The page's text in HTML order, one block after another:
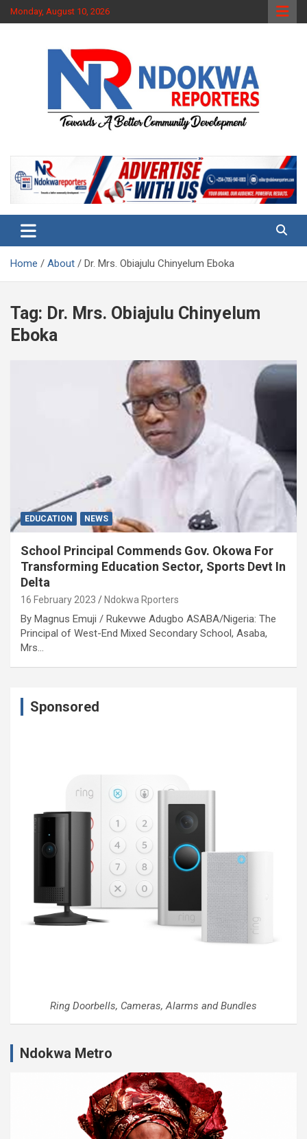
Skip
to
Monday, August 10, 2026
Ndokwa Reporters
Home About Dr. Mrs. Obiajulu Chinyelum Eboka
Tag: Dr. Mrs. Obiajulu Chinyelum
Eboka
EDUCATION NEWS
School Principal Commends Gov. Okowa For
Transforming Education Sector, Sports Devt In
Delta
16 February 2023 Ndokwa Rporters
By Magnus Emuji / Rukevwe Adugbo ASABA/Nigeria: The
Principal of West-End Mixed Secondary School, Asaba,
Mrs…
Sponsored
Ring Doorbells, Cameras, Alarms and Bundles
Ndokwa Metro